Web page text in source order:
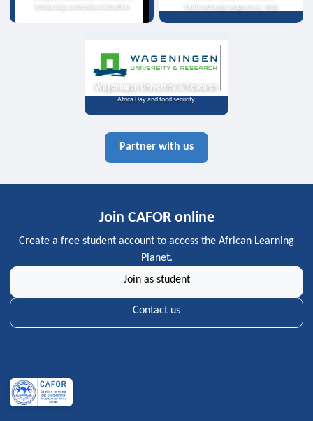
Scholarships and online instruction Youth exchange programme, India
Wageningen University & Research
Africa Day and food security
Partner with us
Join CAFOR online
Create a free student account to access the African Learning
Planet.
Join as student
Contact us